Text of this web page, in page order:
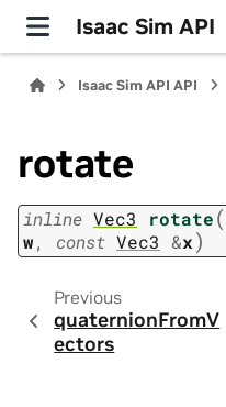
Isaac Sim API
Isaac Sim API API
rotate
inline Vec3 rotate(
w, const Vec3 &x)
Previous
quaternionFromV
ectors